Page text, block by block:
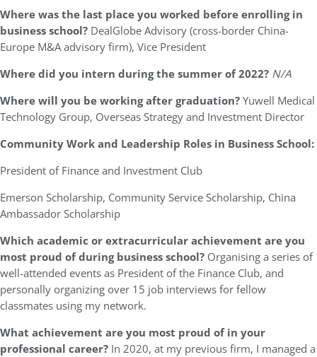
Where was the last place you worked before enrolling in
business school? DealGlobe Advisory (cross-border China-
Europe M&A advisory firm), Vice President
Where did you intern during the summer of 2022? N/A
Where will you be working after graduation?Yuwell Medical
Technology Group, Overseas Strategy and Investment Director
Community Work and Leadership Roles in Business School:
President of Finance and Investment Club
Emerson Scholarship, Community Service Scholarship, China
Ambassador Scholarship
Which academic or extracurricular achievement are you
most proud of during business school? Organising a series of
well-attended events as President of the Finance Club, and
personally organizing over 15 job interviews for fellow
classmates using my network.
What achievement are you most proud of in your
professional career? In 2020, at my previous firm, I managed a